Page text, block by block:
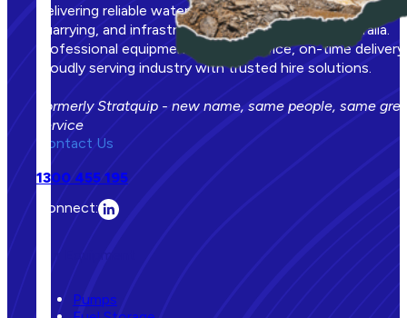
Delivering reliable water management solutions to
quarrying, and infrastructure projects across Australia.
Professional equipment, expert service, on-time delivery.
Proudly serving industry with trusted hire solutions.
Formerly Stratquip - new name, same people, same
service
Contact Us
1300 455 195
Connect:
Pumps